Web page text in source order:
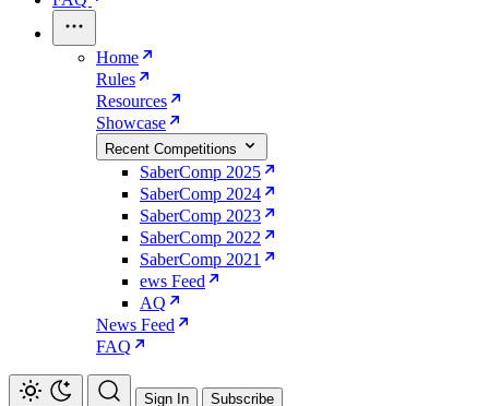
Home
Rules
Resources
Showcase
Recent Competitions
SaberComp 2025
SaberComp 2024
SaberComp 2023
SaberComp 2022
SaberComp 2021
ews Feed
AQ
News Feed
FAQ
Sign In Subscribe